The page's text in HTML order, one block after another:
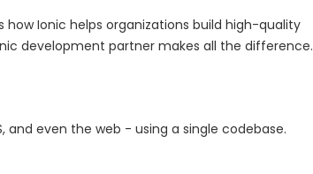
Ionic helps organizations build high-quality
development partner makes all the difference.
and even the web - using a single codebase.